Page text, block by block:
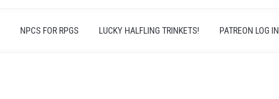
NPCS FOR RPGS LUCKY HALFLING TRINKETS! PATREON LOG IN